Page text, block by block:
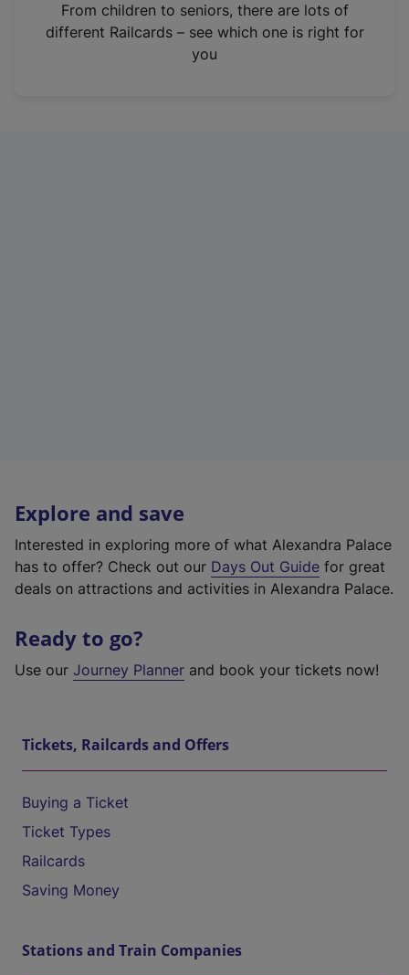
n
From children to seniors, there are lots of
different Railcards – see which one is right for
you
Explore and save
Interested in exploring more of what Alexandra Palace
has to offer? Check out our Days Out Guide for great
deals on attractions and activities in Alexandra Palace.
Ready to go?
Use our Journey Planner and book your tickets now!
Tickets, Railcards and Offers
Buying a Ticket
Ticket Types
Railcards
Saving Money
Stations and Train Companies